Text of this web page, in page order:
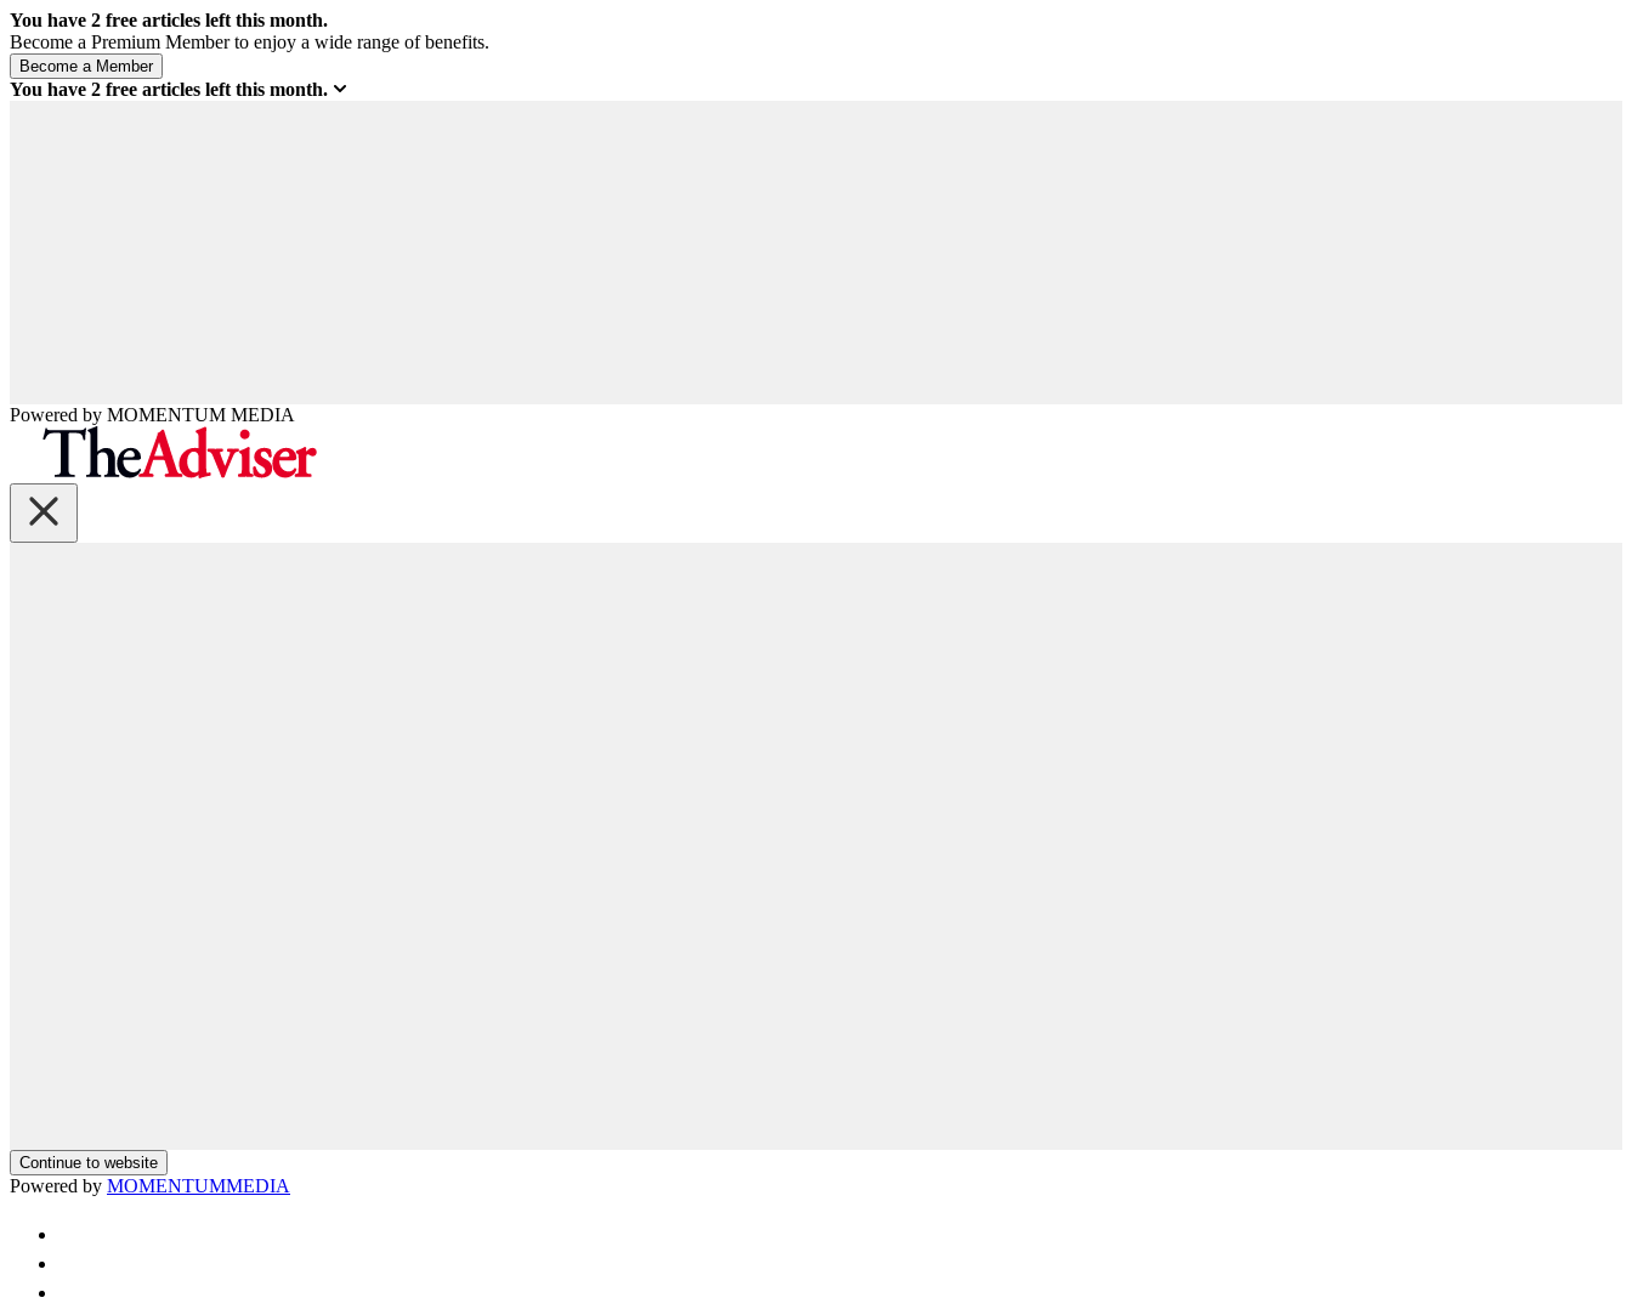
You have 2 free articles left this month.
Become a Premium Member to enjoy a wide range of benefits.
You have 2 free articles left this month.
Powered by MOMENTUM MEDIA
Continue to website
Powered by MOMENTUMMEDIA